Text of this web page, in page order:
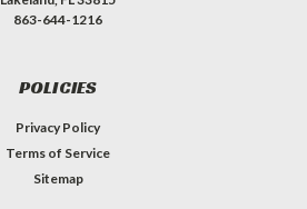
863-644-1216
POLICIES
Privacy Policy
Terms of Service
Sitemap